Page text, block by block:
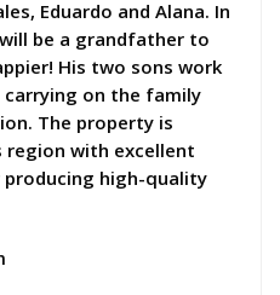
Eduardo and Alana. In
be a grandfather to
His two sons work
on the family
The property is
region with excellent
high-quality